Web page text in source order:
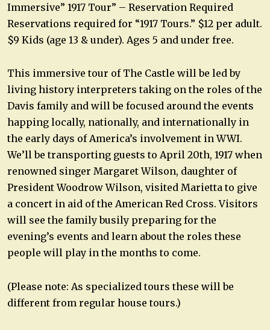
Immersive” 1917 Tour” – Reservation Required
Reservations required for “1917 Tours.” $12 per adult.
$9 Kids (age 13 & under). Ages 5 and under free.
This immersive tour of The Castle will be led by
living history interpreters taking on the roles of the
Davis family and will be focused around the events
happing locally, nationally, and internationally in
the early days of America’s involvement in WWI.
We’ll be transporting guests to April 20th, 1917 when
renowned singer Margaret Wilson, daughter of
President Woodrow Wilson, visited Marietta to give
a concert in aid of the American Red Cross. Visitors
will see the family busily preparing for the
evening’s events and learn about the roles these
people will play in the months to come.
(Please note: As specialized tours these will be
different from regular house tours.)